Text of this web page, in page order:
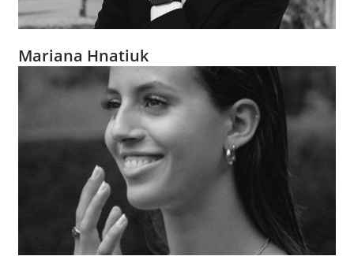
Mariana Hnatiuk